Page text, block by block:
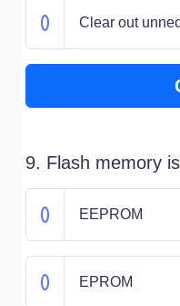
Clear out
9. Flash memory
EEPROM
EPROM